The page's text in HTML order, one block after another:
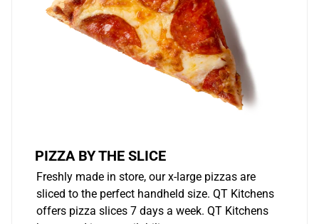
PIZZA BY THE SLICE
Freshly made in store, our x-large pizzas are
sliced to the perfect handheld size. QT Kitchens
offers pizza slices 7 days a week. QT Kitchens